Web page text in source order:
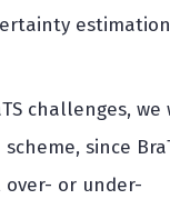
challenges, we
since
or under-